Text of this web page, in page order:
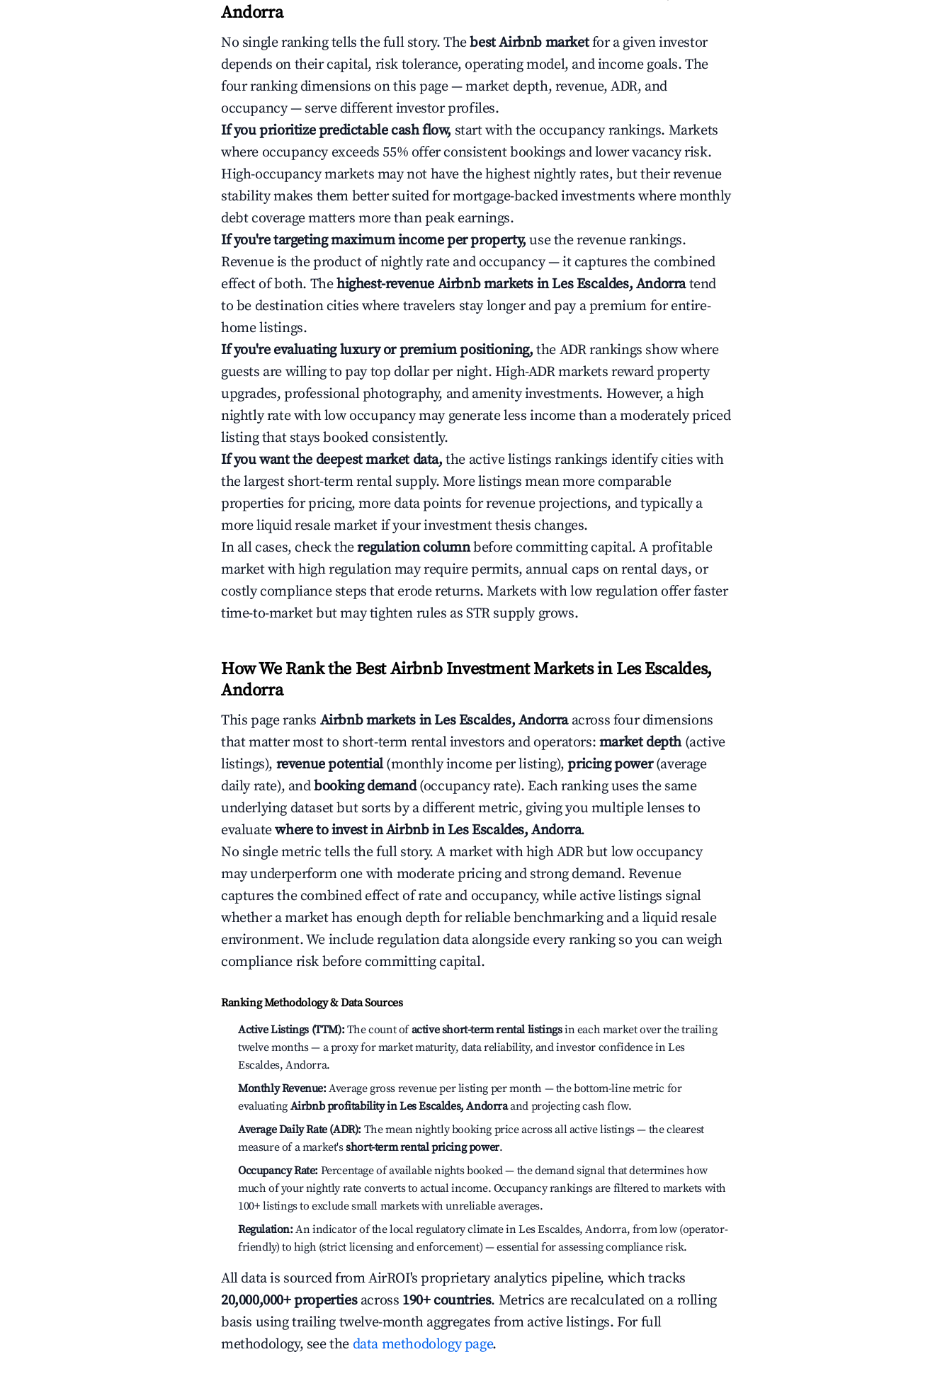
Andorra
No single ranking tells the full story. Thebest Airbnb marketfor a given investor
depends on their capital, risk tolerance, operating model, and income goals. The
four ranking dimensions on this page — market depth, revenue, ADR, and
occupancy — serve different investor profiles.
If you prioritize predictable cash flow, start with the occupancy rankings. Markets
where occupancy exceeds 55% offer consistent bookings and lower vacancy risk.
High-occupancy markets may not have the highest nightly rates, but their revenue
stability makes them better suited for mortgage-backed investments where monthly
debt coverage matters more than peak earnings.
If you're targeting maximum income per property, use the revenue rankings.
Revenue is the product of nightly rate and occupancy — it captures the combined
effect of both. Thehighest-revenue Airbnb markets in Les Escaldes, Andorratend
to be destination cities where travelers stay longer and pay a premium for entire-
home listings.
If you're evaluating luxury or premium positioning, the ADR rankings show where
guests are willing to pay top dollar per night. High-ADR markets reward property
upgrades, professional photography, and amenity investments. However, a high
nightly rate with low occupancy may generate less income than a moderately priced
listing that stays booked consistently.
If you want the deepest market data, the active listings rankings identify cities with
the largest short-term rental supply. More listings mean more comparable
properties for pricing, more data points for revenue projections, and typically a
more liquid resale market if your investment thesis changes.
In all cases, check theregulation columnbefore committing capital. A profitable
market with high regulation may require permits, annual caps on rental days, or
costly compliance steps that erode returns. Markets with low regulation offer faster
time-to-market but may tighten rules as STR supply grows.
How We Rank the Best Airbnb Investment Markets in Les Escaldes,
Andorra
This page ranks Airbnb markets in Les Escaldes, Andorraacross four dimensions
that matter most to short-term rental investors and operators: market depth(active
listings), revenue potential(monthly income per listing),pricing power(average
daily rate), andbooking demand(occupancy rate). Each ranking uses the same
underlying dataset but sorts by a different metric, giving you multiple lenses to
evaluatewhere to invest in Airbnb in Les Escaldes, Andorra.
No single metric tells the full story. A market with high ADR but low occupancy
may underperform one with moderate pricing and strong demand. Revenue
captures the combined effect of rate and occupancy, while active listings signal
whether a market has enough depth for reliable benchmarking and a liquid resale
environment. We include regulation data alongside every ranking so you can weigh
compliance risk before committing capital.
Ranking Methodology & Data Sources
Active Listings (TTM):The count ofactive short-term rental listingsin each market over the trailing
twelve months — a proxy for market maturity, data reliability, and investor confidence in Les
Escaldes, Andorra.
Monthly Revenue:Average gross revenue per listing per month — the bottom-line metric for
evaluating Airbnb profitability in Les Escaldes, Andorraand projecting cash flow.
Average Daily Rate (ADR): The mean nightly booking price across all active listings — the clearest
measure of a market'sshort-term rental pricing power.
Occupancy Rate: Percentage of available nights booked — the demand signal that determines how
much of your nightly rate converts to actual income. Occupancy rankings are filtered to markets with
100+ listings to exclude small markets with unreliable averages.
Regulation:An indicator of the local regulatory climate in Les Escaldes, Andorra, from low (operator-
friendly) to high (strict licensing and enforcement) — essential for assessing compliance risk.
All data is sourced from AirROI's proprietary analytics pipeline, which tracks
20,000,000+ propertiesacross 190+ countries. Metrics are recalculated on a rolling
basis using trailing twelve-month aggregates from active listings. For full
methodology, see the data methodology page.